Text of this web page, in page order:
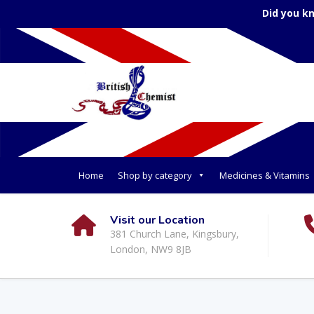
Did you
Home Shop by category Medicines & Vitamins
Visit our Location
381 Church Lane, Kingsbury,
London, NW9 8JB